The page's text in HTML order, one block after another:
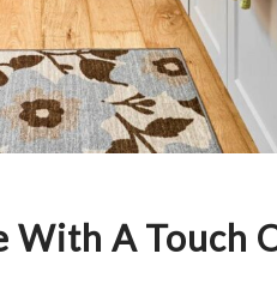
With A Touch